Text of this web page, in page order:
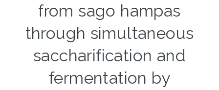
from sago hampas
through simultaneous
saccharification and
fermentation by